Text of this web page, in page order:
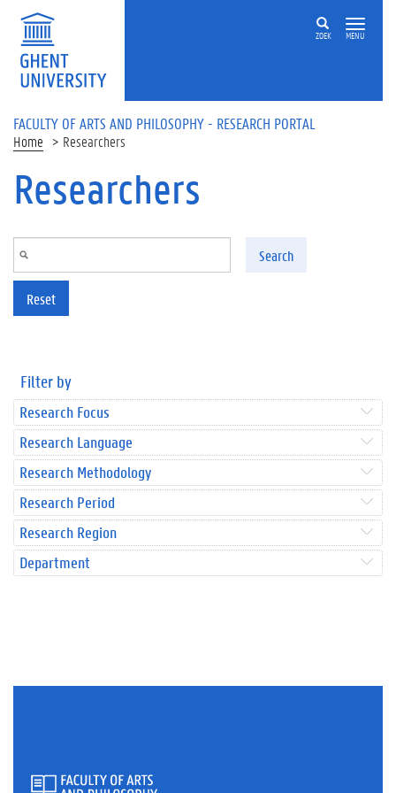
Skip to main content
ZOEK MENU
FACULTY OF ARTS AND PHILOSOPHY - RESEARCH PORTAL
Home Researchers
Researchers
Search
Reset
Filter by
Research Focus
Research Language
Research Methodology
Research Period
Research Region
Department